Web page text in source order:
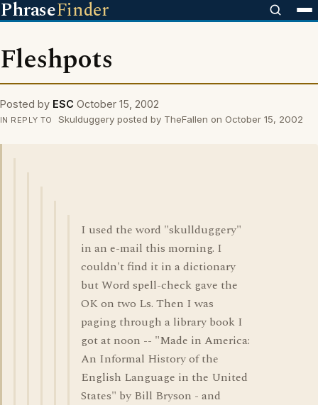
PhraseFinder
Fleshpots
Posted by ESC October 15, 2002
IN REPLY TO Skulduggery posted by TheFallen on October 15, 2002
I used the word "skullduggery"
in an e-mail this morning. I
couldn't find it in a dictionary
but Word spell-check gave the
OK on two Ls. Then I was
paging through a library book I
got at noon -- "Made in America:
An Informal History of the
English Language in the United
States" by Bill Bryson - and